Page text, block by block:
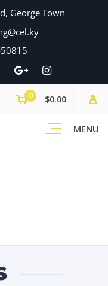
George Town
MENU
0
$0.00